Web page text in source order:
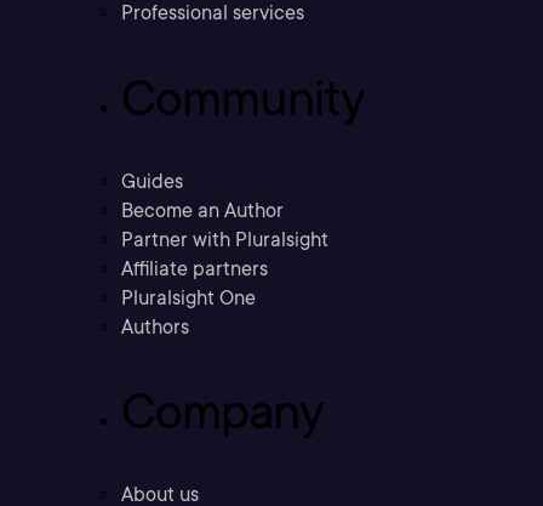
Professional services
Community
Guides
Become an Author
Partner with Pluralsight
Affiliate partners
Pluralsight One
Authors
Company
About us